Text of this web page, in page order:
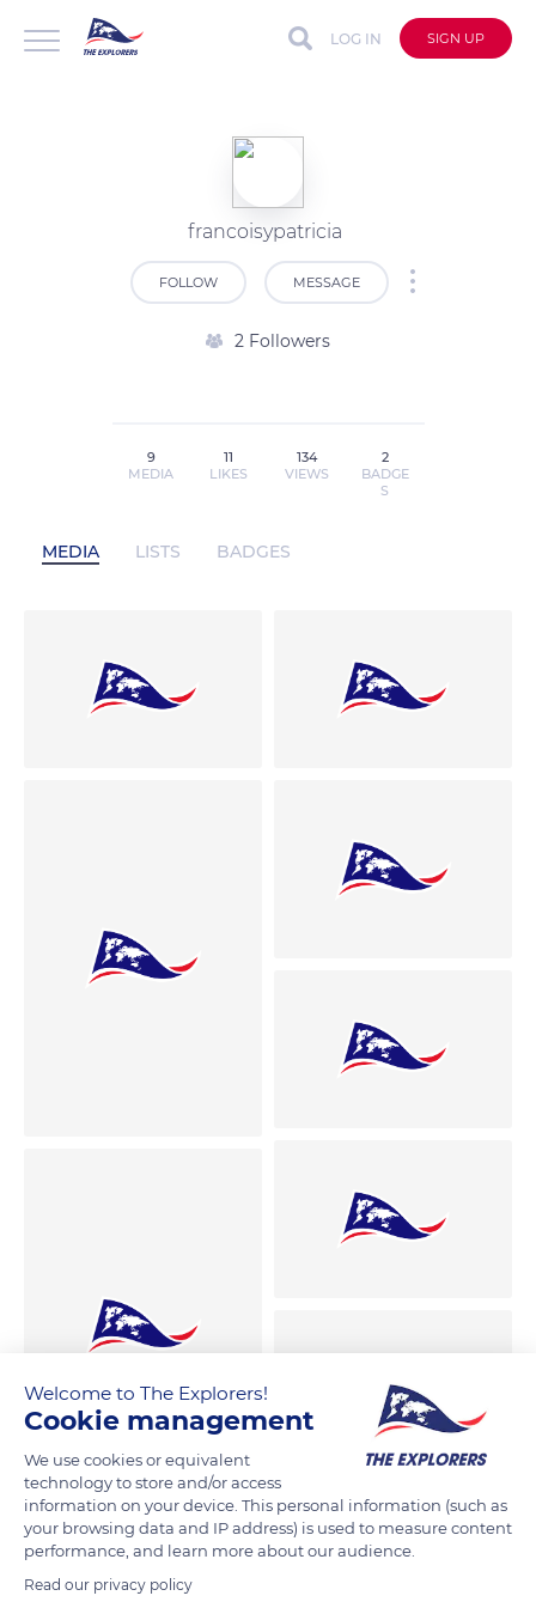
LOG IN SIGN UP
francoisypatricia
FOLLOW MESSAGE
2 Followers
9
MEDIA
11
LIKES
134
VIEWS
2
BADGE
S
MEDIA LISTS BADGES
Welcome to The Explorers!
Cookie management
We use cookies or equivalent
technology to store and/or access
information on your device. This personal information (such as
your browsing data and IP address) is used to measure content
performance, and learn more about our audience.
Read our privacy policy